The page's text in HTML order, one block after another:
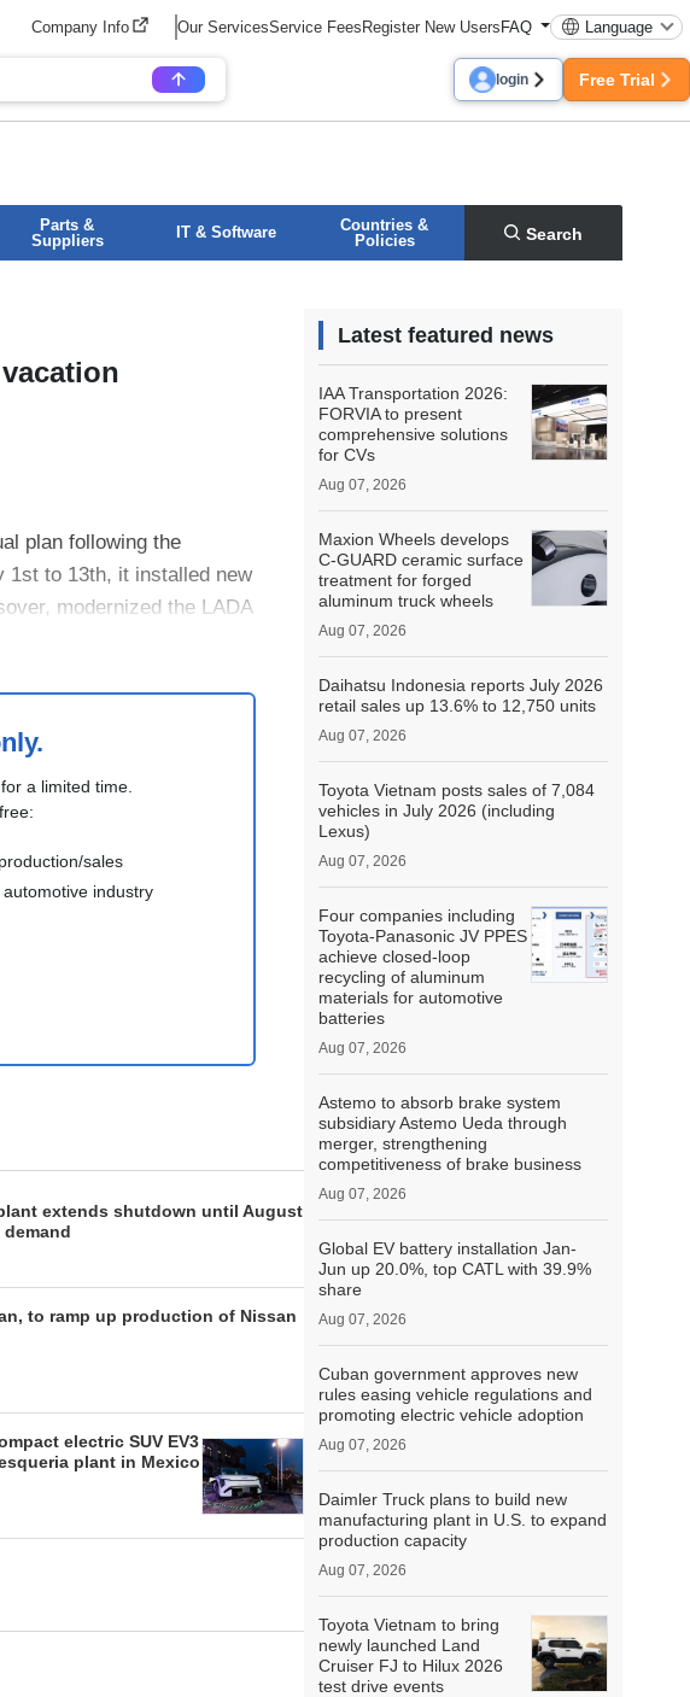
Company Info Our ServicesService FeesRegister New UsersFAQ Language
login Free Trial
Parts &
Suppliers
IT & Software
Countries &
Policies
Search
plan following the
1st to 13th, it installed new
modernized the LADA
a limited time.
sales
industry
extends shutdown until August
demand
to ramp up production of Nissan
electric SUV EV3
plant in Mexico
Latest featured news
IAA Transportation 2026:
FORVIA to present
comprehensive solutions
for CVs
Aug 07, 2026
Maxion Wheels develops
C-GUARD ceramic surface
treatment for forged
aluminum truck wheels
Aug 07, 2026
Daihatsu Indonesia reports July 2026
retail sales up 13.6% to 12,750 units
Aug 07, 2026
Toyota Vietnam posts sales of 7,084
vehicles in July 2026 (including
Lexus)
Aug 07, 2026
Four companies including
Toyota-Panasonic JV PPES
achieve closed-loop
recycling of aluminum
materials for automotive
batteries
Aug 07, 2026
Astemo to absorb brake system
subsidiary Astemo Ueda through
merger, strengthening
competitiveness of brake business
Aug 07, 2026
Global EV battery installation Jan-
Jun up 20.0%, top CATL with 39.9%
share
Aug 07, 2026
Cuban government approves new
rules easing vehicle regulations and
promoting electric vehicle adoption
Aug 07, 2026
Daimler Truck plans to build new
manufacturing plant in U.S. to expand
production capacity
Aug 07, 2026
Toyota Vietnam to bring
newly launched Land
Cruiser FJ to Hilux 2026
test drive events